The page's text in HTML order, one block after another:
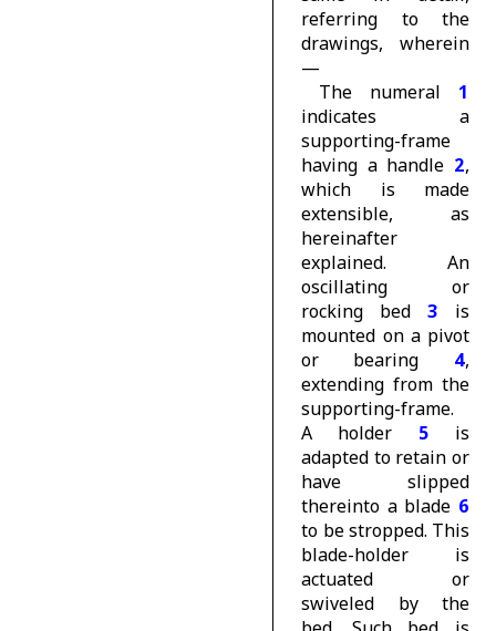
referring to the
drawings, wherein
—
The numeral 1
indicates a
supporting-frame
having a handle 2,
which is made
extensible, as
hereinafter
explained. An
oscillating or
rocking bed 3 is
mounted on a pivot
or bearing 4,
extending from the
supporting-frame.
A holder 5 is
adapted to retain or
have slipped
thereinto a blade 6
to be stropped. This
blade-holder is
actuated or
swiveled by the